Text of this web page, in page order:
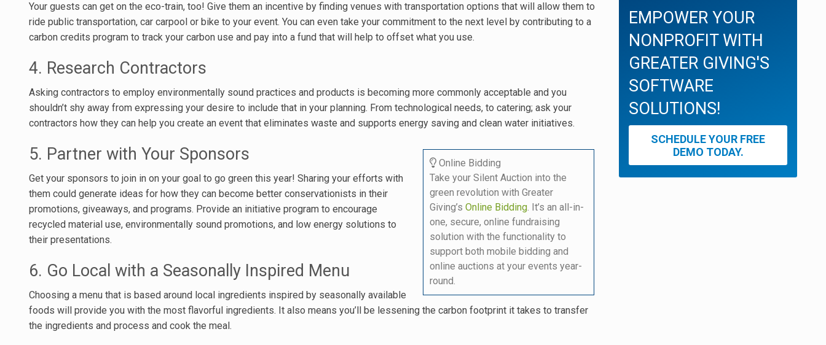
Your guests can get on the eco-train, too! Give them an incentive by finding venues with transportation options that will allow them to
ride public transportation, car carpool or bike to your event. You can even take your commitment to the next level by contributing to a
carbon credits program to track your carbon use and pay into a fund that will help to offset what you use.
4. Research Contractors
Asking contractors to employ environmentally sound practices and products is becoming more commonly acceptable and you
shouldn’t shy away from expressing your desire to include that in your planning. From technological needs, to catering; ask your
contractors how they can help you create an event that eliminates waste and supports energy saving and clean water initiatives.
Online Bidding
Take your Silent Auction into the
green revolution with Greater
Giving’s Online Bidding. It’s an all-in-
one, secure, online fundraising
solution with the functionality to
support both mobile bidding and
online auctions at your events year-
round.
5. Partner with Your Sponsors
Get your sponsors to join in on your goal to go green this year! Sharing your efforts with
them could generate ideas for how they can become better conservationists in their
promotions, giveaways, and programs. Provide an initiative program to encourage
recycled material use, environmentally sound promotions, and low energy solutions to
their presentations.
6. Go Local with a Seasonally Inspired Menu
Choosing a menu that is based around local ingredients inspired by seasonally available
foods will provide you with the most flavorful ingredients. It also means you’ll be lessening the carbon footprint it takes to transfer
the ingredients and process and cook the meal.
EMPOWER YOUR
NONPROFIT WITH
GREATER GIVING'S
SOFTWARE
SOLUTIONS!
SCHEDULE YOUR FREE
DEMO TODAY.